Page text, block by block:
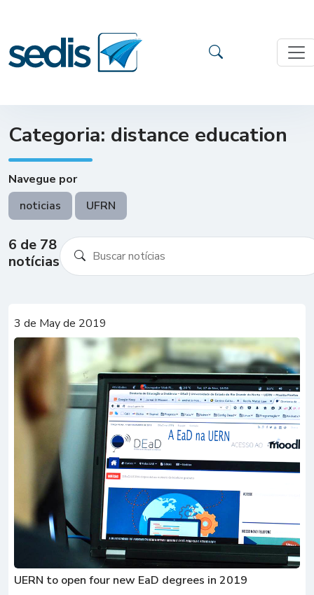
Categoria: distance education
Navegue por
noticias
UFRN
6 de 78
notícias
3 de May de 2019
UERN to open four new EaD degrees in 2019